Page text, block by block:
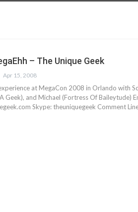
– The Unique Geek
Apr 15, 2008
at MegaCon 2008 in Orlando with
Geek), and Michael (Fortress Of Baileytude)
Skype: theuniquegeek Comment